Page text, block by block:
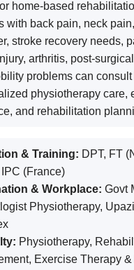
home-based
with back pain, neck
stroke recovery needs,
arthritis, post-
problems can consult
physiotherapy care,
and rehabilitation
& Training: DPT, FT
(France)
& Workplace: Govt
Physiotherapy,
Physiotherapy,
Exercise Therapy